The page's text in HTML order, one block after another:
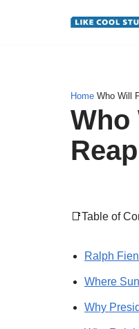
Home Who Will
Who
📑Table of
Ralph
Where
Why